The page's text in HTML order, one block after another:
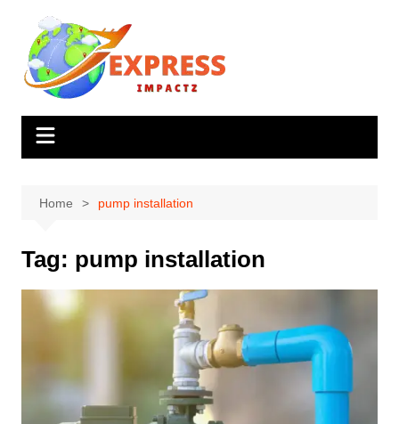
content
Home pump installation
Tag: pump installation